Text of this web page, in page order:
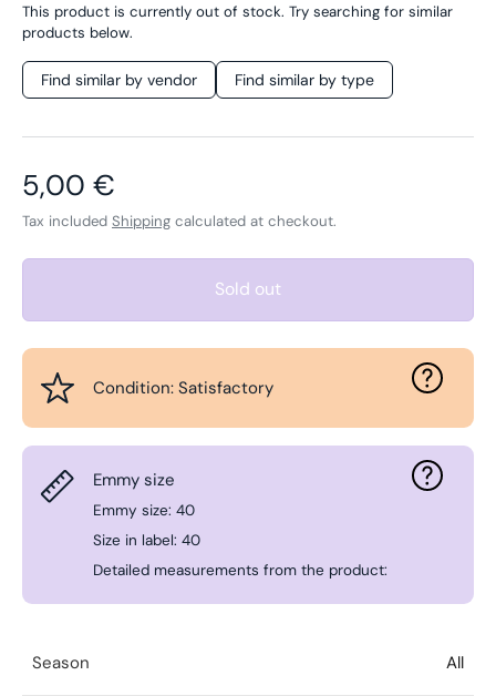
This product is currently out of stock. Try searching for similar
products below.
Find similar by vendor Find similar by type
Regular price
5,00 €
Tax included Shipping calculated at checkout.
Sold out
Condition: Satisfactory
Emmy size
Emmy size: 40
Size in label: 40
Detailed measurements from the product:
Season All